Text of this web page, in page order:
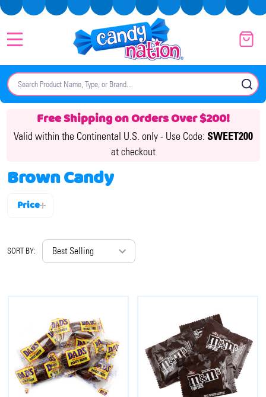
Search
Free Shipping on Orders Over $200!
Valid within the Continental U.S. only - Use Code: SWEET200
at checkout
Brown Candy
By
Price
SORT BY: